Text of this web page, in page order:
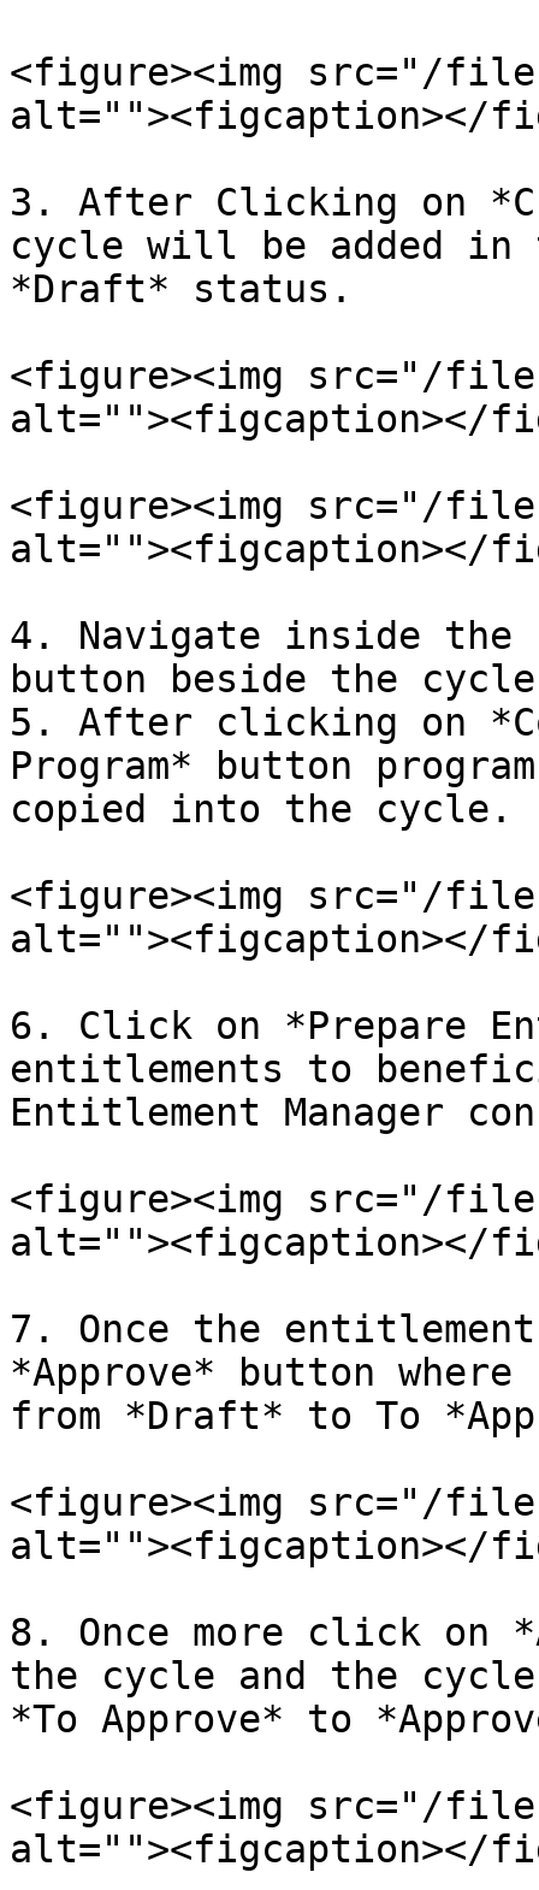
<figure><img src="/
alt=""><figcaption></
3. After Clicking on
cycle will be added in
*Draft* status.
<figure><img src="/
alt=""><figcaption></
<figure><img src="/files/
alt=""><figcaption></
4. Navigate inside the
button beside the cycle
5. After clicking on
Program* button
copied into the cycle.
<figure><img src="/files/
alt=""><figcaption></
6. Click on *Prepare
entitlements to
Entitlement Manager
<figure><img src="/files/
alt=""><figcaption></
7. Once the
*Approve* button
from *Draft* to To
<figure><img src="/
alt=""><figcaption></
8. Once more click on
the cycle and the
*To Approve* to
<figure><img src="/files/
alt=""><figcaption></